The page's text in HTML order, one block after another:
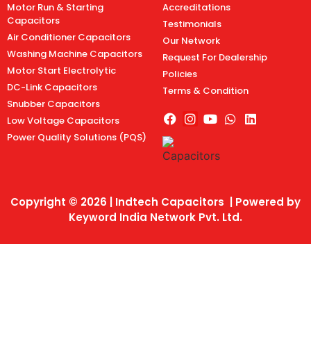
Motor Run & Starting
Capacitors
Air Conditioner Capacitors
Washing Machine Capacitors
Motor Start Electrolytic
DC-Link Capacitors
Snubber Capacitors
Low Voltage Capacitors
Power Quality Solutions (PQS)
Accreditations
Testimonials
Our Network
Request For Dealership
Policies
Terms & Condition
Copyright © 2026 | Indtech Capacitors | Powered by
Keyword India Network Pvt. Ltd.